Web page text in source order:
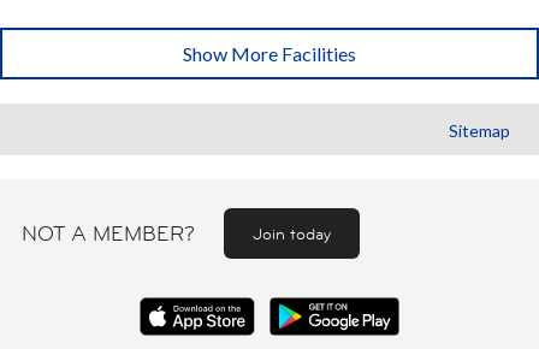
Show More Facilities
Sitemap
NOT A MEMBER? Join today